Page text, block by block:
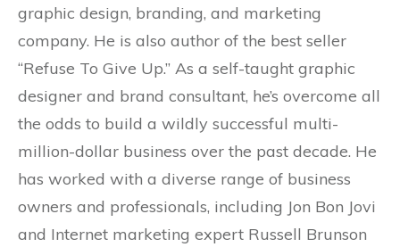
graphic design, branding, and marketing
company. He is also author of the best seller
“Refuse To Give Up.” As a self-taught graphic
designer and brand consultant, he’s overcome all
the odds to build a wildly successful multi-
million-dollar business over the past decade. He
has worked with a diverse range of business
owners and professionals, including Jon Bon Jovi
and Internet marketing expert Russell Brunson